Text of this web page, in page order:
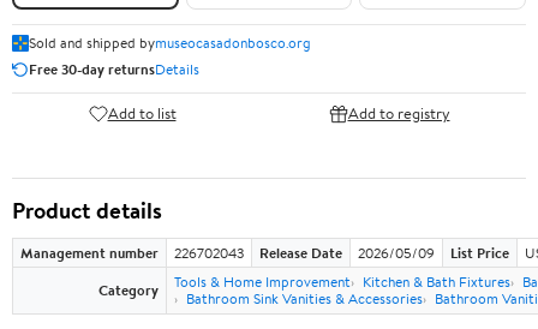
Sold and shipped bymuseocasadonbosco.org
Free 30-day returnsDetails
Add to list Add to registry
Product details
Management number 226702043 Release Date 2026/05/09 List Price
Category
Tools & Home Improvement Kitchen & Bath Fixtures
Bathroom Sink Vanities & Accessories
Bathroom